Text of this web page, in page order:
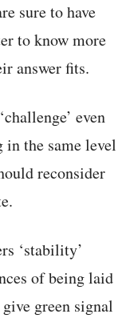
sure to have
to know more
answer fits.
even
in the same level
reconsider
‘stability’
of being laid
green signal